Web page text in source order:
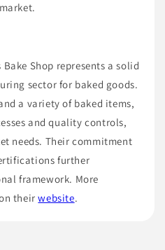
Shop represents a solid
sector for baked goods.
a variety of baked items,
and quality controls,
needs. Their commitment
further
framework. More
theirwebsite.